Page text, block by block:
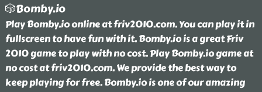
🎲Bomby.io
Play Bomby.io online at friv2010.com. You can play it in
fullscreen to have fun with it. Bomby.io is a great Friv
2010 game to play with no cost. Play Bomby.io game at
no cost at friv2010.com. We provide the best way to
keep playing for free. Bomby.io is one of our amazing